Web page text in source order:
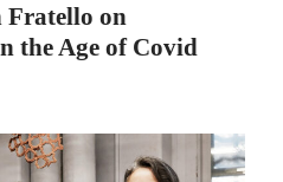
Fratello on
the Age of Covid